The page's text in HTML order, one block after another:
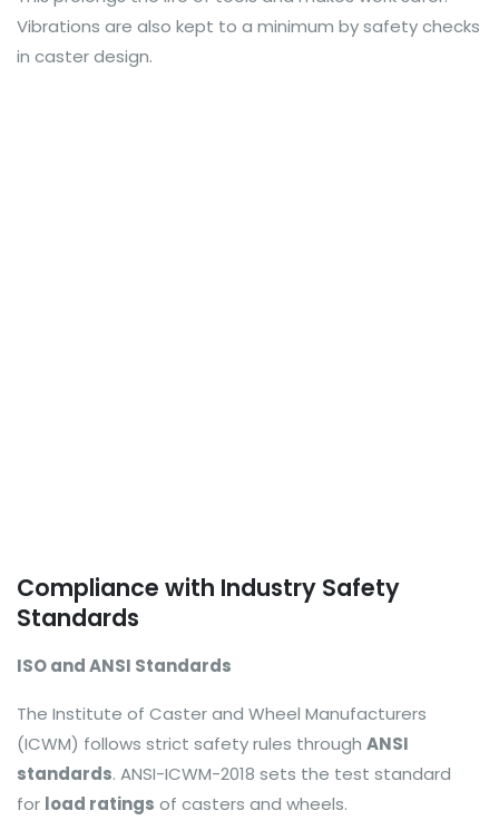
Vibrations are also kept to a minimum by safety checks
in caster design.
Compliance with Industry Safety
Standards
ISO and ANSI Standards
The Institute of Caster and Wheel Manufacturers
(ICWM) follows strict safety rules through ANSI
standards. ANSI-ICWM-2018 sets the test standard
for load ratings of casters and wheels.